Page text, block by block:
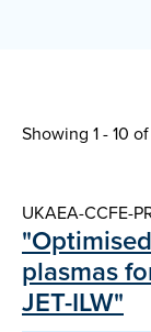
Showing 1 - 10 of
UKAEA-CCFE-
plasmas
JET-ILW"